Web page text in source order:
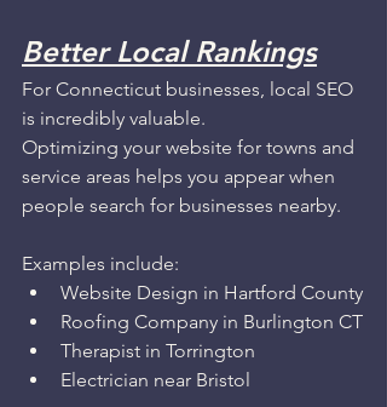
Better Local Rankings
For Connecticut businesses, local SEO
is incredibly valuable.
Optimizing your website for towns and
service areas helps you appear when
people search for businesses nearby.
Examples include:
Website Design in Hartford County
Roofing Company in Burlington CT
Therapist in Torrington
Electrician near Bristol